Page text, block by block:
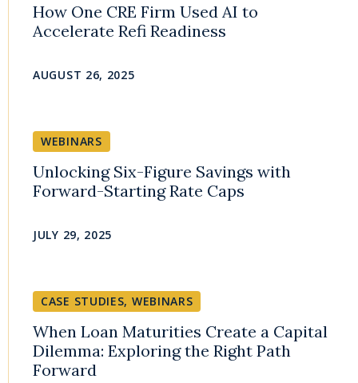
How One CRE Firm Used AI to
Accelerate Refi Readiness
AUGUST 26, 2025
WEBINARS
Unlocking Six-Figure Savings with
Forward-Starting Rate Caps
JULY 29, 2025
CASE STUDIES, WEBINARS
When Loan Maturities Create a Capital
Dilemma: Exploring the Right Path
Forward